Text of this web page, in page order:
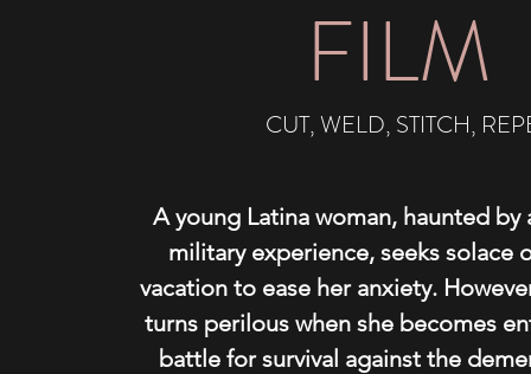
FILM
CUT, WELD, STITCH,
A young Latina woman, haunted by
military experience, seeks solace
vacation to ease her anxiety.
turns perilous when she becomes
battle for survival against the